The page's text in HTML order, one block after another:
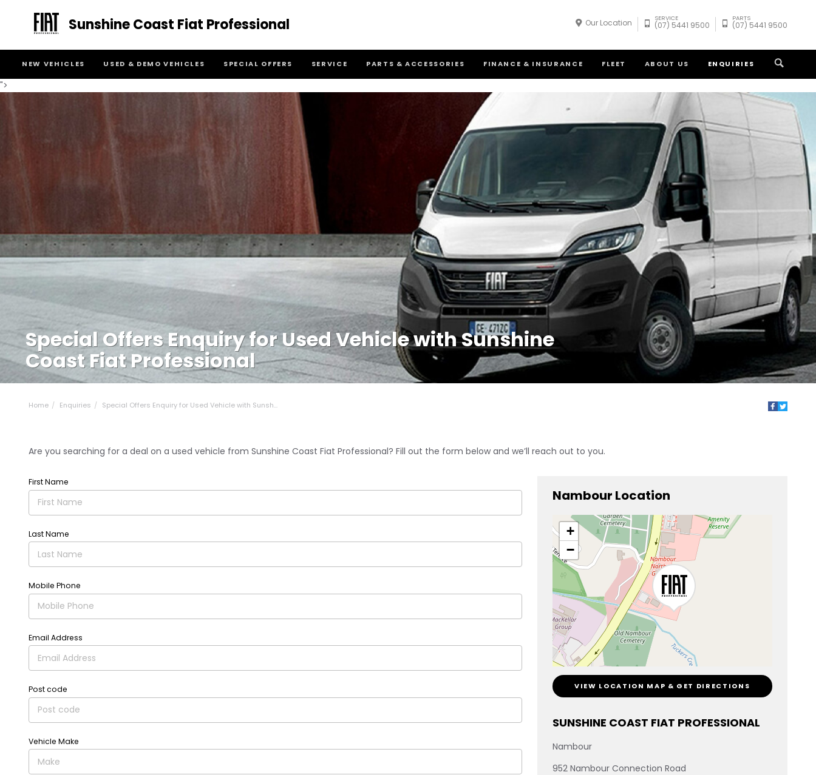
">
Sunshine Coast Fiat Professional
NEW VEHICLES USED & DEMO VEHICLES SPECIAL OFFERS SERVICE PARTS & ACCESSORIES FINANCE & INSURANCE FLEET ABOUT US ENQUIRIES
Our Location SERVICE
(07) 5441 9500
PARTS
(07) 5441 9500
Special Offers Enquiry for Used Vehicle with Sunshine
Coast Fiat Professional
Home Enquiries Special Offers Enquiry for Used Vehicle with Sunsh...
Are you searching for a deal on a used vehicle from Sunshine Coast Fiat Professional? Fill out the form below and we’ll reach out to you.
First Name
Last Name
Mobile Phone
Email Address
Post code
Vehicle Make
Nambour Location
+
−
VIEW LOCATION MAP & GET DIRECTIONS
SUNSHINE COAST FIAT PROFESSIONAL
Nambour
952 Nambour Connection Road